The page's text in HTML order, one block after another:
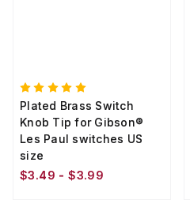
Plated Brass Switch
Knob Tip for Gibson®
Les Paul switches US
size
$3.49 - $3.99